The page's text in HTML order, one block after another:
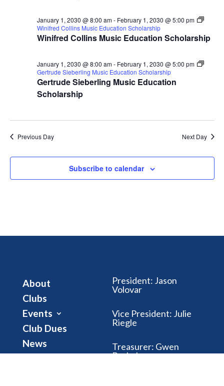
Winifred Collins Music Education Scholarship
January 1, 2030 @ 8:00 am- February 1, 2030 @ 5:00 pm
Winifred Collins Music Education Scholarship
Gertrude Sieberling Music Education
Scholarship
January 1, 2030 @ 8:00 am- February 1, 2030 @ 5:00 pm
Gertrude Sieberling Music Education Scholarship
Previous Day Next Day
Subscribe to calendar
About
Clubs
Events
Club Dues
News
President: Jason
Volovar
Vice President: Julie
Riegle
Treasurer: Gwen
Brubaker